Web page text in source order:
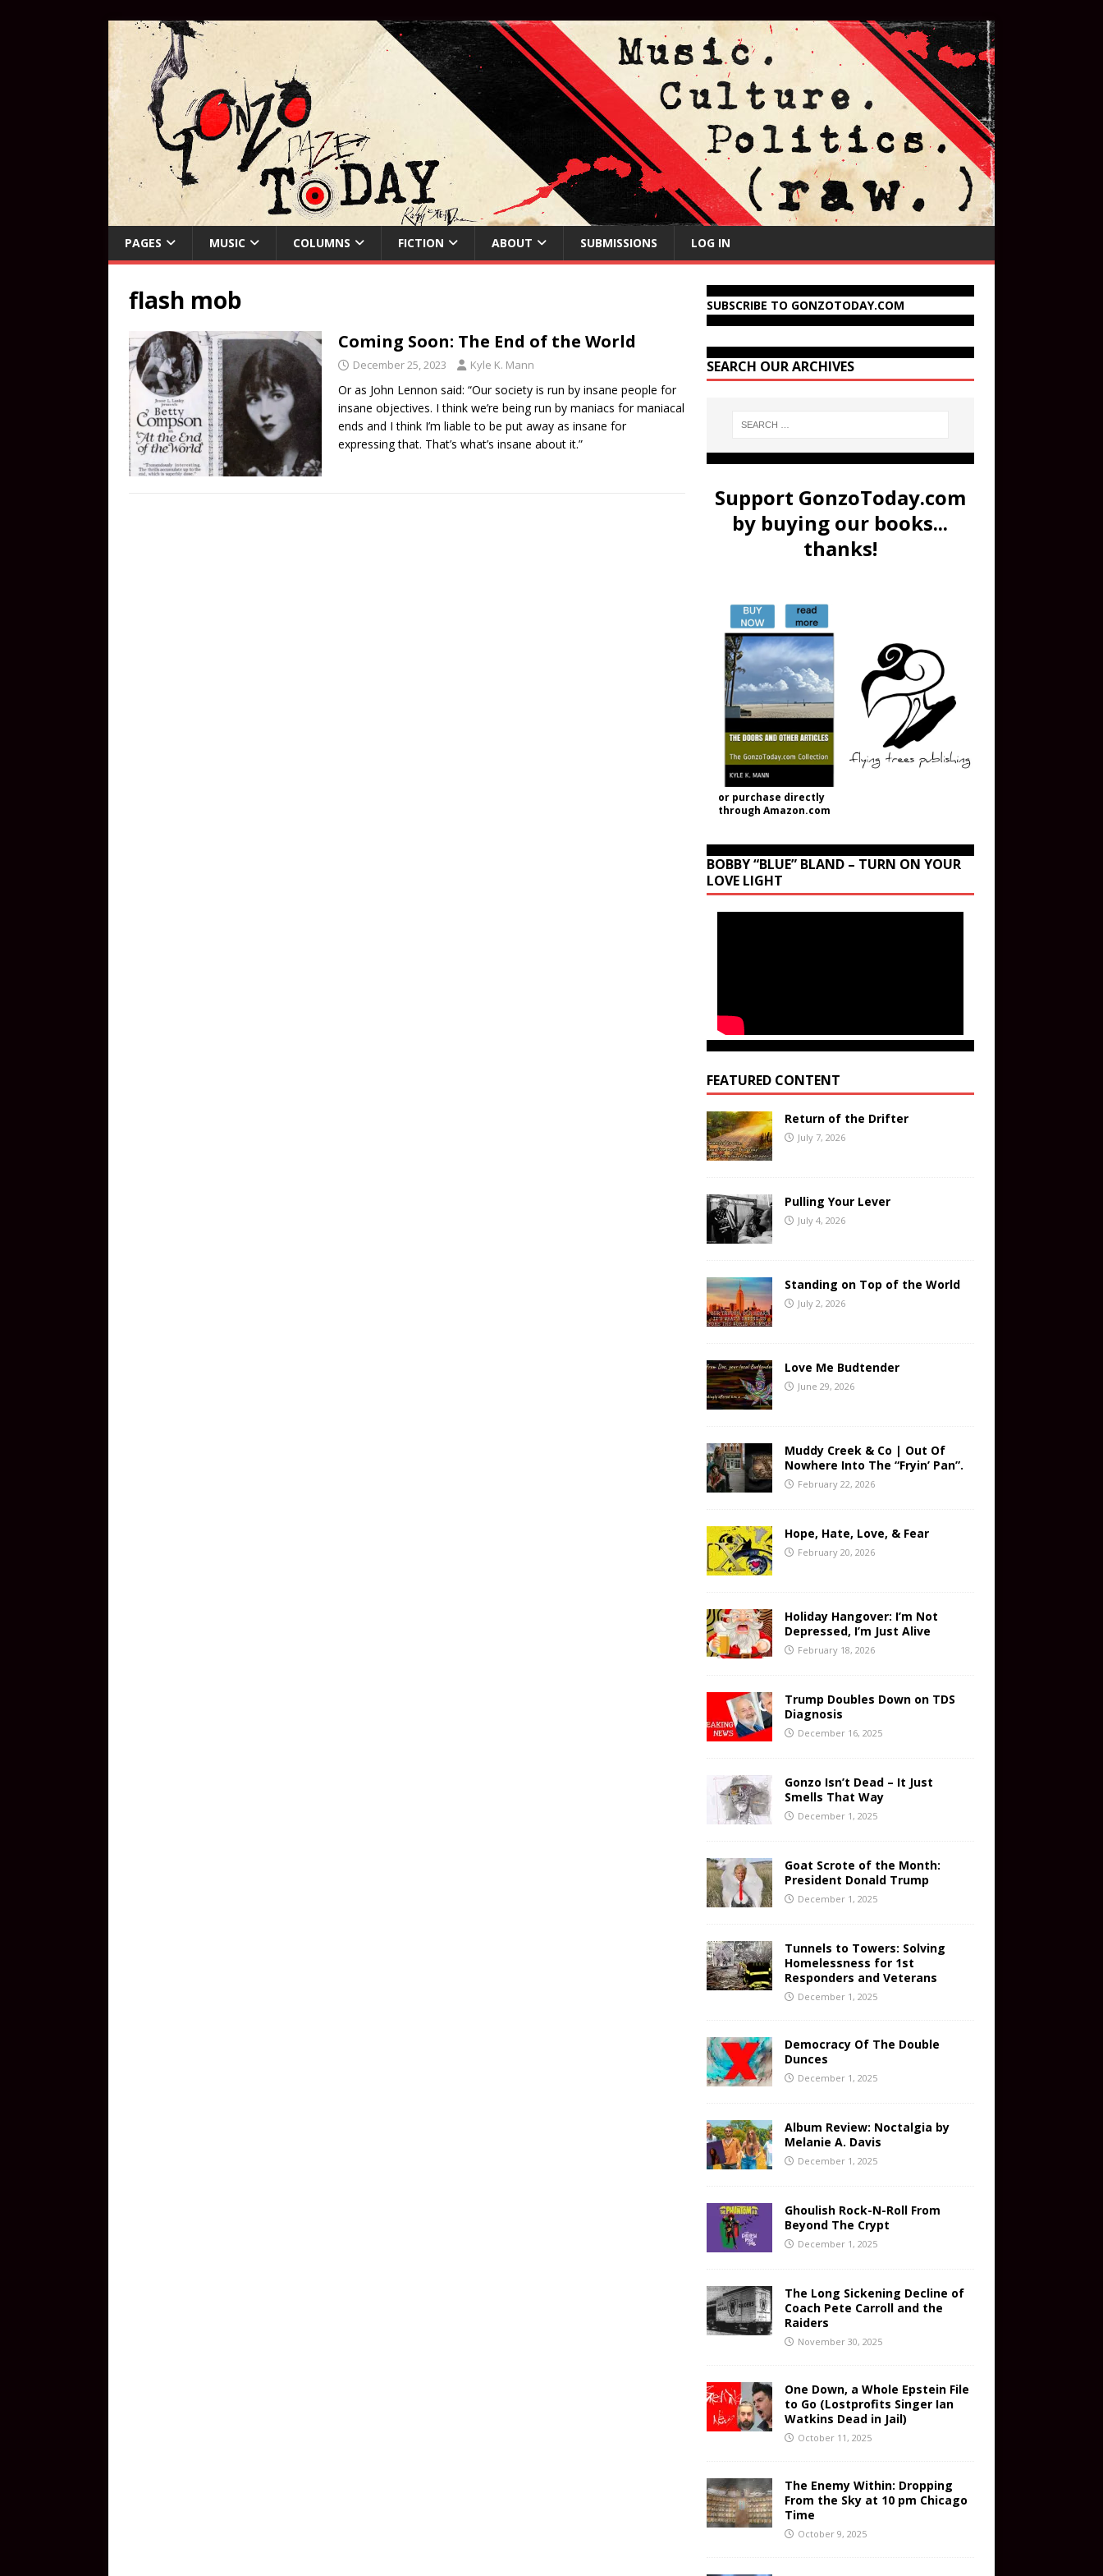
PAGES MUSIC COLUMNS FICTION ABOUT SUBMISSIONS LOG IN
flash mob
Coming Soon: The End of the World
December 25, 2023 Kyle K. Mann
Or as John Lennon said: “Our society is run by insane people for
insane objectives. I think we’re being run by maniacs for maniacal
ends and I think I’m liable to be put away as insane for
expressing that. That’s what’s insane about it.”
SUBSCRIBE TO GONZOTODAY.COM
SEARCH OUR ARCHIVES
Support GonzoToday.com
by buying our books...
thanks!
or purchase directly
through Amazon.com
BOBBY “BLUE” BLAND – TURN ON YOUR
LOVE LIGHT
FEATURED CONTENT
Return of the Drifter
July 7, 2026
Pulling Your Lever
July 4, 2026
Standing on Top of the World
July 2, 2026
Love Me Budtender
June 29, 2026
Muddy Creek & Co | Out Of
Nowhere Into The “Fryin’ Pan”.
February 22, 2026
Hope, Hate, Love, & Fear
February 20, 2026
Holiday Hangover: I’m Not
Depressed, I’m Just Alive
February 18, 2026
Trump Doubles Down on TDS
Diagnosis
December 16, 2025
Gonzo Isn’t Dead – It Just
Smells That Way
December 1, 2025
Goat Scrote of the Month:
President Donald Trump
December 1, 2025
Tunnels to Towers: Solving
Homelessness for 1st
Responders and Veterans
December 1, 2025
Democracy Of The Double
Dunces
December 1, 2025
Album Review: Noctalgia by
Melanie A. Davis
December 1, 2025
Ghoulish Rock-N-Roll From
Beyond The Crypt
December 1, 2025
The Long Sickening Decline of
Coach Pete Carroll and the
Raiders
November 30, 2025
One Down, a Whole Epstein File
to Go (Lostprofits Singer Ian
Watkins Dead in Jail)
October 11, 2025
The Enemy Within: Dropping
From the Sky at 10 pm Chicago
Time
October 9, 2025